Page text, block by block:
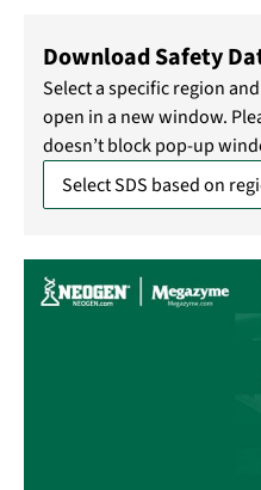
Download Safety
Select a specific region
open in a new window.
doesn’t block pop-up